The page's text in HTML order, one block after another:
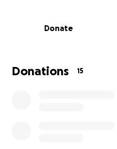
committed there. He really
want to be able to pay at
tuition in advance because
Donate
Donations 15